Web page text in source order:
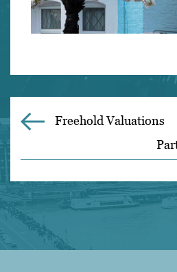
Freehold Valuations